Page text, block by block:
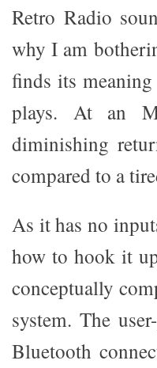
Retro Radio
why I am
finds its
plays. At an
diminishing
compared to a
As it has no
how to hook it
conceptually
system. The
Bluetooth